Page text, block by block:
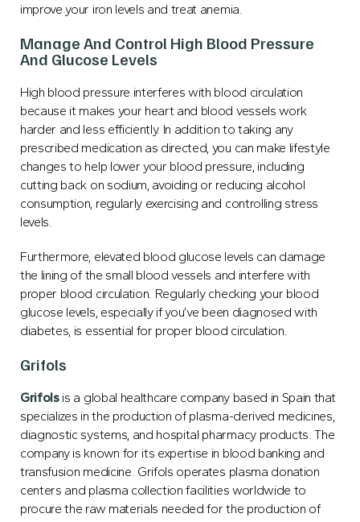
improve your iron levels and treat anemia.
Manage And Control High Blood Pressure
And Glucose Levels
High blood pressure interferes with blood circulation
because it makes your heart and blood vessels work
harder and less efficiently. In addition to taking any
prescribed medication as directed, you can make lifestyle
changes to help lower your blood pressure, including
cutting back on sodium, avoiding or reducing alcohol
consumption, regularly exercising and controlling stress
levels.
Furthermore, elevated blood glucose levels can damage
the lining of the small blood vessels and interfere with
proper blood circulation. Regularly checking your blood
glucose levels, especially if you’ve been diagnosed with
diabetes, is essential for proper blood circulation.
Grifols
Grifolsis a global healthcare company based in Spain that
specializes in the production of plasma-derived medicines,
diagnostic systems, and hospital pharmacy products. The
company is known for its expertise in blood banking and
transfusion medicine. Grifols operates plasma donation
centers and plasma collection facilities worldwide to
procure the raw materials needed for the production of